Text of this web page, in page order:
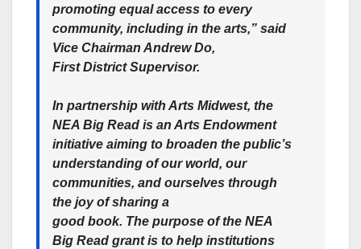
promoting equal access to every
community, including in the arts,” said
Vice Chairman Andrew Do,
First District Supervisor.
In partnership with Arts Midwest, the
NEA Big Read is an Arts Endowment
initiative aiming to broaden the public’s
understanding of our world, our
communities, and ourselves through
the joy of sharing a
good book. The purpose of the NEA
Big Read grant is to help institutions